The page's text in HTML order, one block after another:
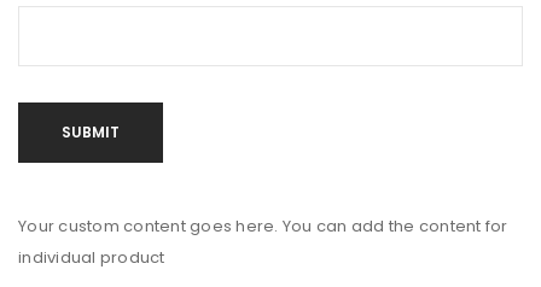
Your custom content goes here. You can add the content for
individual product